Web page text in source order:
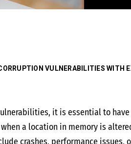
VULNERABILITIES WITH
it is essential to
a location in memory is
crashes, performance